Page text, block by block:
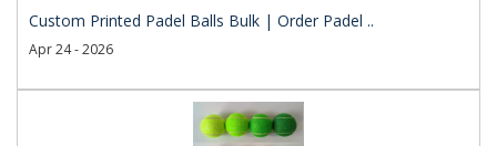
Custom Printed Padel Balls Bulk | Order Padel ..
Apr 24 - 2026